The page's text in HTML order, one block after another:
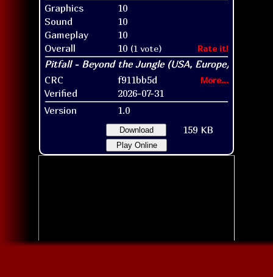
Graphics
10
Sound
10
Gameplay
10
Overall
10 (1 vote) Rate it!
CRC f911bb5d More...
Verified
2026-07-31
Version
1.0
Download 159 KB
Play Online